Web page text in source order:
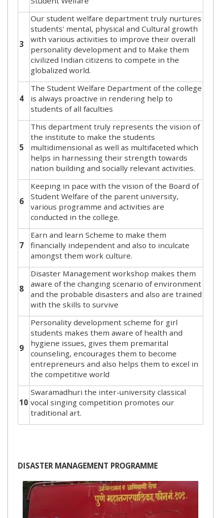
3
Our student welfare department truly nurtures
students' mental, physical and Cultural growth
with various activities to improve their overall
personality development and to Make them
civilized Indian citizens to compete in the
globalized world.
4
The Student Welfare Department of the college
is always proactive in rendering help to
students of all faculties
5
This department truly represents the vision of
the institute to make the students
multidimensional as well as multifaceted which
helps in harnessing their strength towards
nation building and socially relevant activities.
6
Keeping in pace with the vision of the Board of
Student Welfare of the parent university,
various programme and activities are
conducted in the college.
7
Earn and learn Scheme to make them
financially independent and also to inculcate
amongst them work culture.
8
Disaster Management workshop makes them
aware of the changing scenario of environment
and the probable disasters and also are trained
with the skills to survive
9
Personality development scheme for girl
students makes them aware of health and
hygiene issues, gives them premarital
counseling, encourages them to become
entrepreneurs and also helps them to excel in
the competitive world
10
Swaramadhuri the inter-university classical
vocal singing competition promotes our
traditional art.
DISASTER MANAGEMENT PROGRAMME